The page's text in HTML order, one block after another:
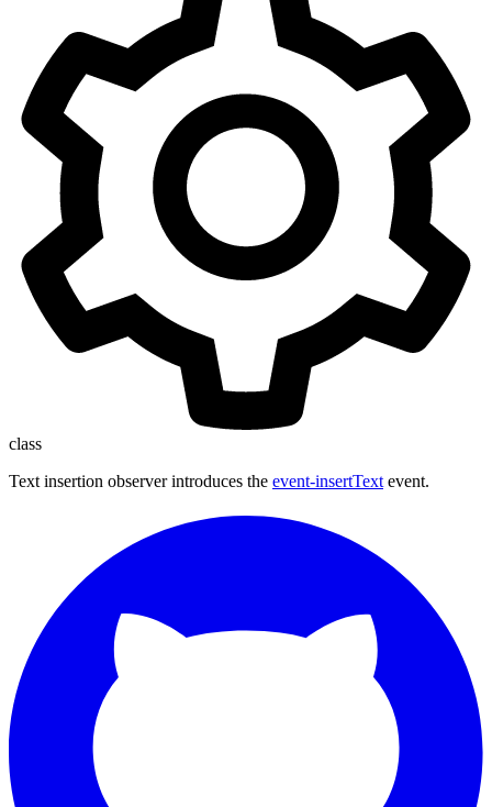
class
Text insertion observer introduces the event-insertText event.